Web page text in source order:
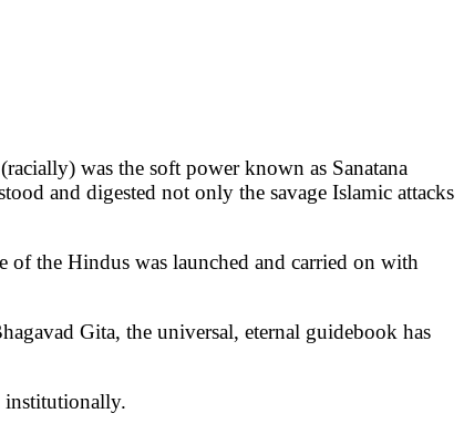
was the soft power known as Sanatana
and digested not only the savage Islamic attacks
of the Hindus was launched and carried on with
Gita, the universal, eternal guidebook has
institutionally.